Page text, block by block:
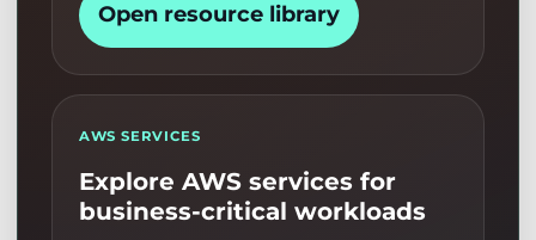
Open resource library
AWS SERVICES
Explore AWS services for
business-critical workloads